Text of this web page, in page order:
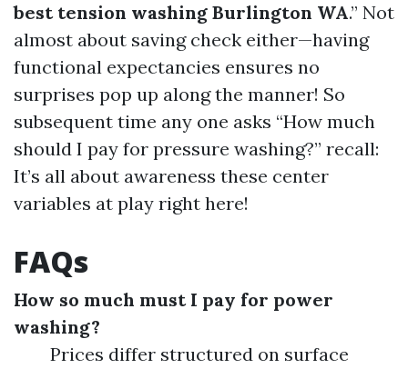
best tension washing Burlington WA.” Not
almost about saving check either—having
functional expectancies ensures no
surprises pop up along the manner! So
subsequent time any one asks “How much
should I pay for pressure washing?” recall:
It’s all about awareness these center
variables at play right here!
FAQs
How so much must I pay for power
washing?
Prices differ structured on surface